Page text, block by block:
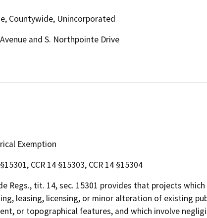
Countywide, Unincorporated
and S. Northpointe Drive
Exemption
CCR 14 §15303, CCR 14 §15304
Regs., tit. 14, sec. 15301 provides that projects
leasing, licensing, or minor alteration of existing
or topographical features, and which involve